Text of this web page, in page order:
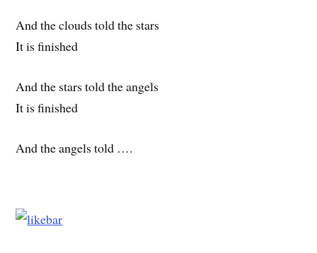
And the clouds told the stars
It is finished
And the stars told the angels
It is finished
And the angels told ….